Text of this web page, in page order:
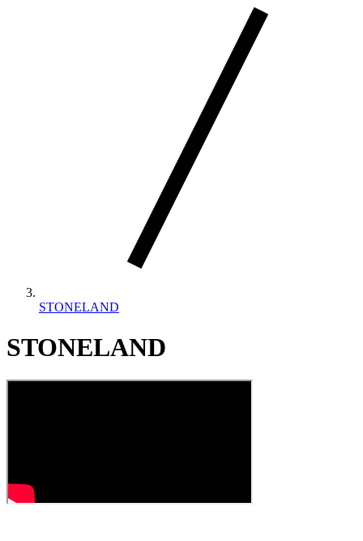
STONELAND
STONELAND